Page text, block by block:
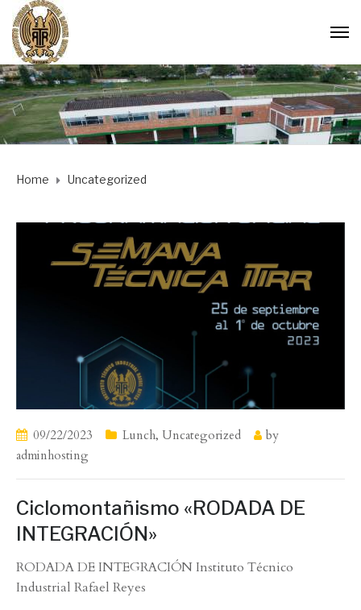
Home Uncategorized
09/22/2023 Lunch, Uncategorized
by
adminhosting
Ciclomontañismo «RODADA DE
INTEGRACIÓN»
RODADA DE INTEGRACIÓN Instituto Técnico
Industrial Rafael Reyes